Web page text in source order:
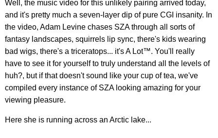
Well, the music video for this unlikely pairing arrived today,
and it's pretty much a seven-layer dip of pure CGI insanity. In
the video, Adam Levine chases SZA through all sorts of
fantasy landscapes, squirrels lip sync, there's kids wearing
bad wigs, there's a triceratops... it's A Lot™. You'll really
have to see it for yourself to truly understand all the levels of
huh?, but if that doesn't sound like your cup of tea, we've
compiled every instance of SZA looking amazing for your
viewing pleasure.
Here she is running across an Arctic lake...